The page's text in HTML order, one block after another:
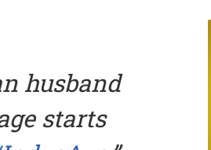
husband
starts